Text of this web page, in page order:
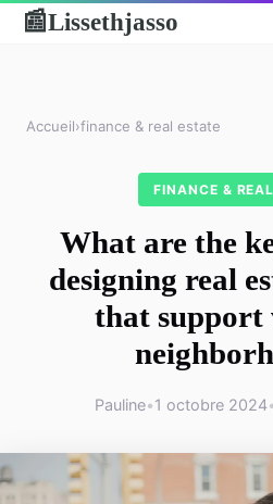
📰Lissethjasso
Accueil›finance & real estate
FINANCE &
What are the
designing real
that support
Pauline•1 octobre 2024•